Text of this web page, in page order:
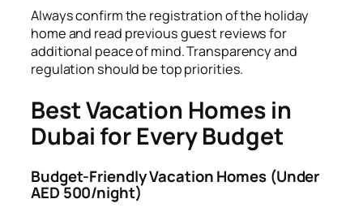
Always confirm the registration of the holiday
home and read previous guest reviews for
additional peace of mind. Transparency and
regulation should be top priorities.
Best Vacation Homes in
Dubai for Every Budget
Budget-Friendly Vacation Homes (Under
AED 500/night)